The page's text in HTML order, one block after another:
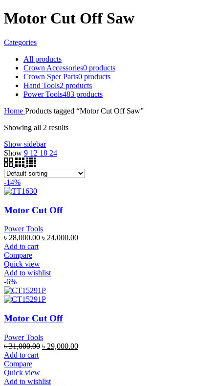
Motor Cut Off Saw
Categories
All products
Crown Accessories0 products
Crown Sper Parts0 products
Hand Tools2 products
Power Tools483 products
Home Products tagged “Motor Cut Off Saw”
Showing all 2 results
Show sidebar
Show 9 12 18 24
-14%
Motor Cut Off
Power Tools
৳28,000.00 ৳ 24,000.00
Add to cart
Compare
Quick view
Add to wishlist
-6%
Motor Cut Off
Power Tools
৳31,000.00 ৳ 29,000.00
Add to cart
Compare
Quick view
Add to wishlist